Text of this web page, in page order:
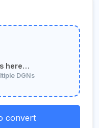
here…
DGNs
convert